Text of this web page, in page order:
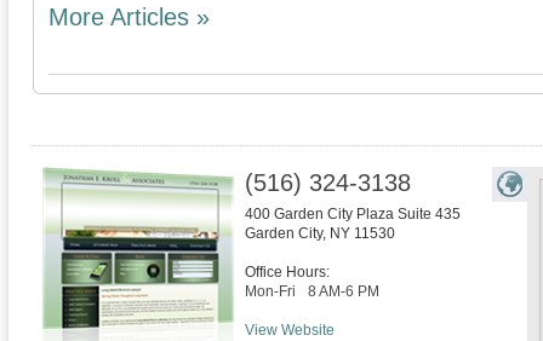
More Articles »
(516) 324-3138
400 Garden City Plaza Suite 435
Garden City, NY 11530
Office Hours:
Mon-Fri
8 AM-6 PM
View Website